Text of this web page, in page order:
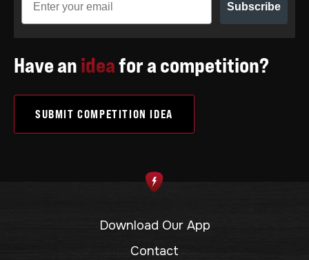
Subscribe
Have anideafor a competition?
SUBMIT COMPETITION IDEA
Download Our App
Contact